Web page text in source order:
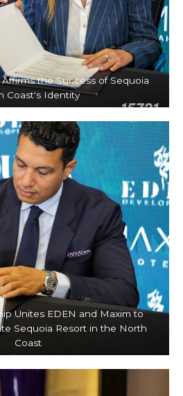
the Success of Sequoia
Coast's Identity
Unites EDEN and Maxim to
Sequoia Resort in the North
Coast